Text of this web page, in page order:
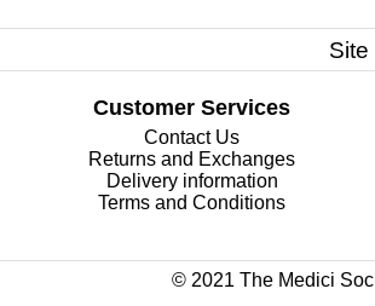
Customer Services
Contact Us
Returns and Exchanges
Delivery information
Terms and Conditions
© 2021 The Medici